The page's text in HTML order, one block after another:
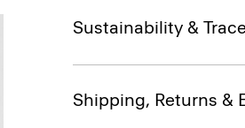
Sustainability &
Shipping, Returns &